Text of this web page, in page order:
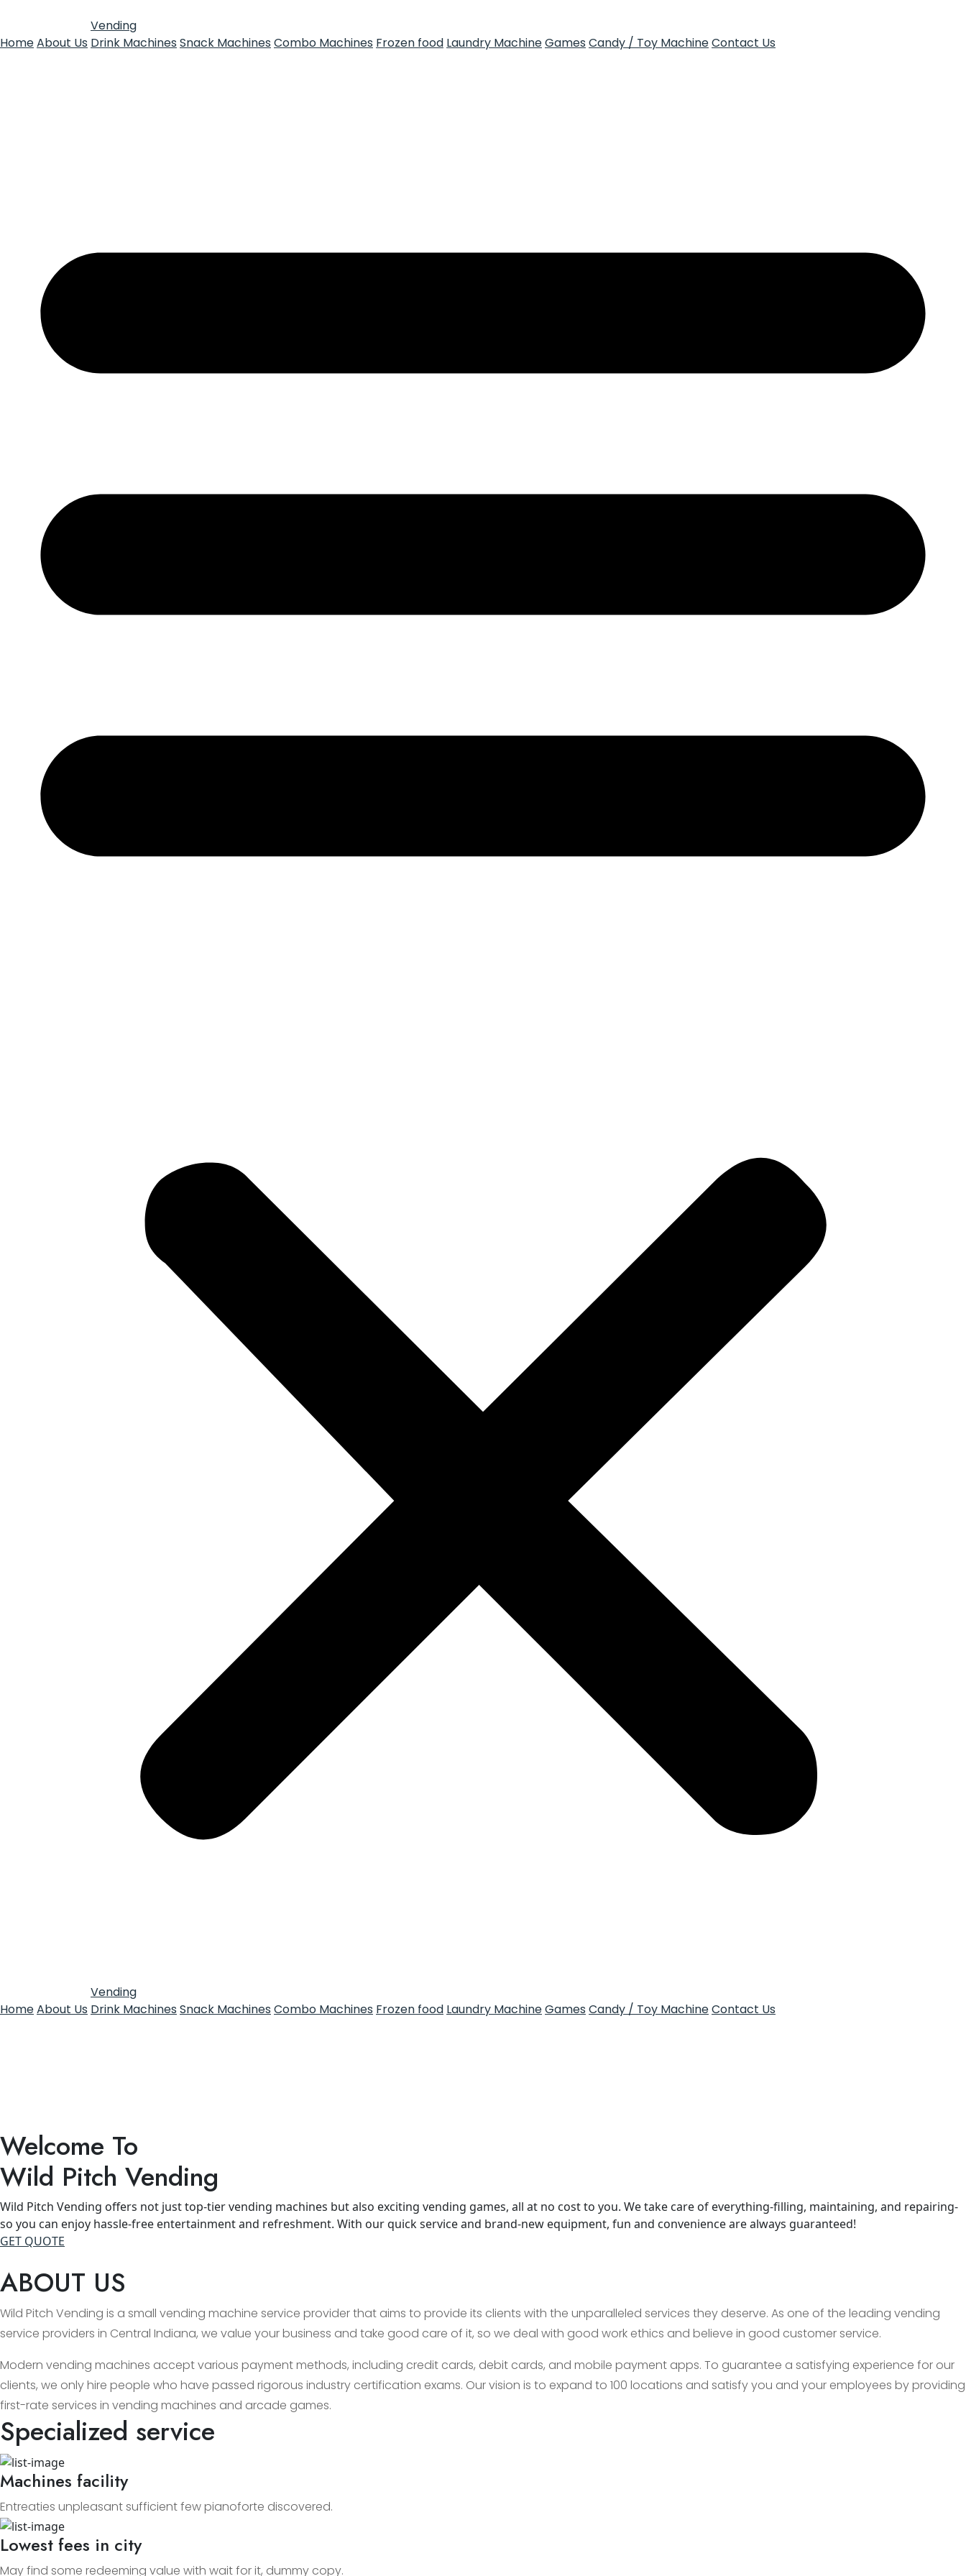
HomeAbout Us
Vending
Drink Machines Snack Machines Combo Machines Frozen food Laundry MachineGames Candy / Toy MachineContact Us
HomeAbout Us
Vending
Drink Machines Snack Machines Combo Machines Frozen food Laundry MachineGames Candy / Toy MachineContact Us
Welcome To
Wild Pitch Vending
Wild Pitch Vending offers not just top-tier vending machines but also exciting vending games, all at no cost to you. We take care of everything-filling, maintaining, and repairing-
so you can enjoy hassle-free entertainment and refreshment. With our quick service and brand-new equipment, fun and convenience are always guaranteed!
GET QUOTE
ABOUT US
Wild Pitch Vending is a small vending machine service provider that aims to provide its clients with the unparalleled services they deserve. As one of the leading vending
service providers in Central Indiana, we value your business and take good care of it, so we deal with good work ethics and believe in good customer service.
Modern vending machines accept various payment methods, including credit cards, debit cards, and mobile payment apps. To guarantee a satisfying experience for our
clients, we only hire people who have passed rigorous industry certification exams. Our vision is to expand to 100 locations and satisfy you and your employees by providing
first-rate services in vending machines and arcade games.
Specialized service
Machines facility
Entreaties unpleasant sufficient few pianoforte discovered.
Lowest fees in city
May find some redeeming value with wait for it, dummy copy.